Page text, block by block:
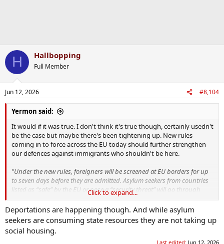
H Hallbopping
Full Member
Jun 12, 2026 #8,104
Yermon said:
It would if it was true. I don't think it's true though, certainly usedn't
be the case but maybe there's been tightening up. New rules
coming in to force across the EU today should further strengthen
our defences against immigrants who shouldn't be here.
"Under the new rules, foreigners will be screened at EU borders for up
to seven days before they are admitted. Asylum seekers from countries
listed as “safe” by the EU or pose a “security threat” will go through
faster asylum procedures of three months instead of six."
The unsuccessful asylum seekers that stay on are the bane of the
system. They not alone take up large resources of this state, they
Click to expand...
Deportations are happening though. And while asylum
seekers are consuming state resources they are not taking up
social housing.
Last edited: Jun 12, 2026